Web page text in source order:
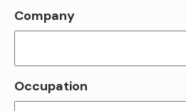
Company
Occupation